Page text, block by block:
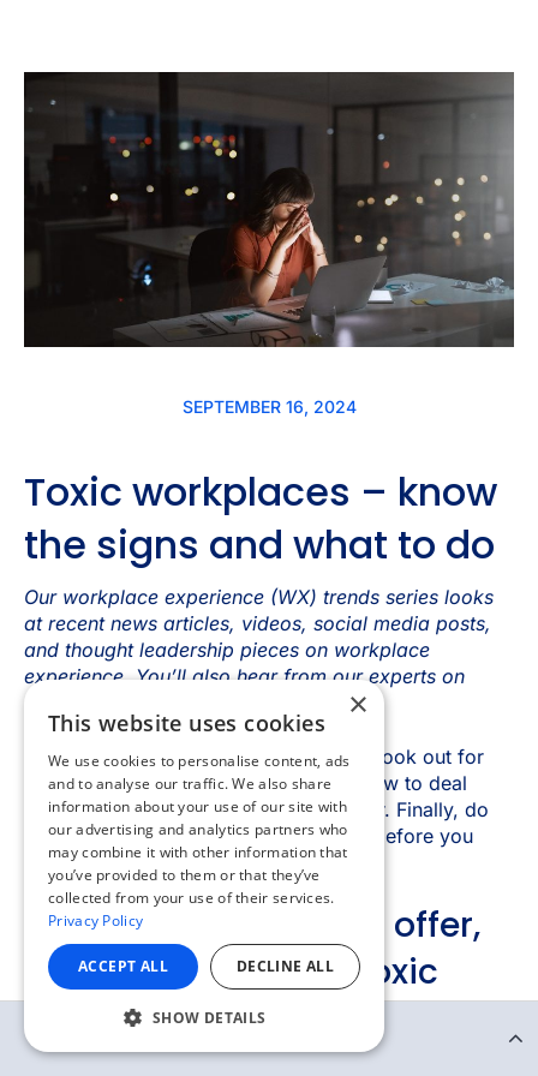
×
This website uses cookies
We use cookies to personalise content, ads
and to analyse our traffic. We also share
information about your use of our site with
our advertising and analytics partners who
may combine it with other information that
you’ve provided to them or that they’ve
collected from your use of their services.
Privacy Policy
ACCEPT ALL DECLINE ALL
SHOW DETAILS